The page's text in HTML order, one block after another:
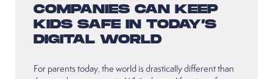
COMPANIES CAN KEEP
KIDS SAFE IN TODAY’S
DIGITAL WORLD
For parents today, the world is drastically different than